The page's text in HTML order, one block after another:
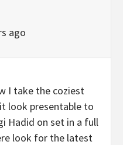
ago
I take the coziest
look presentable to
Hadid on set in a full
look for the latest